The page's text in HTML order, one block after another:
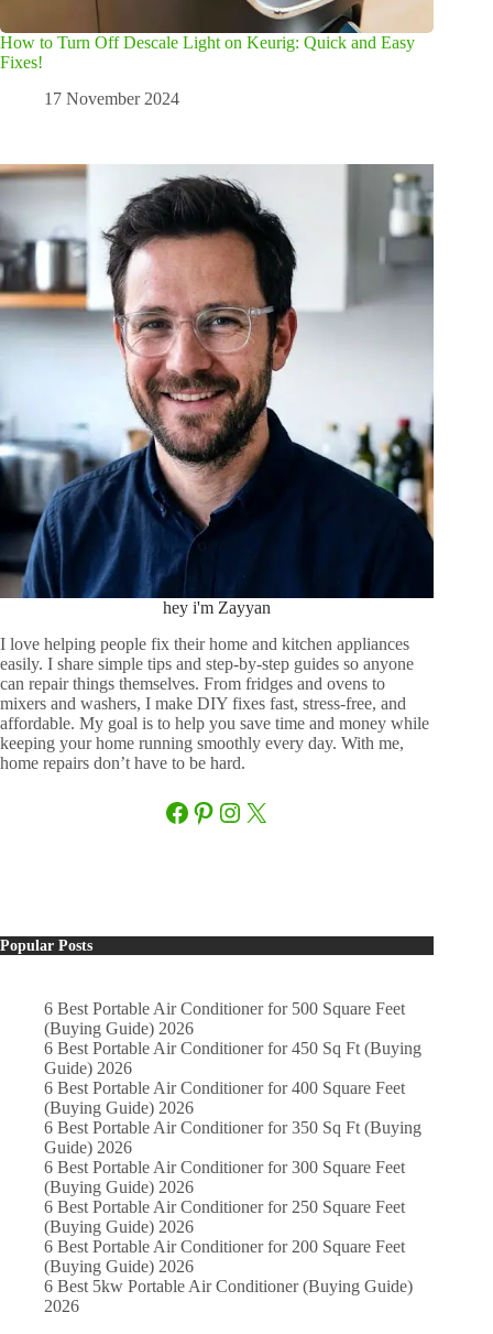
How to Turn Off Descale Light on Keurig: Quick and Easy
Fixes!
17 November 2024
hey i'm Zayyan
I love helping people fix their home and kitchen appliances
easily. I share simple tips and step-by-step guides so anyone
can repair things themselves. From fridges and ovens to
mixers and washers, I make DIY fixes fast, stress-free, and
affordable. My goal is to help you save time and money while
keeping your home running smoothly every day. With me,
home repairs don’t have to be hard.
Facebook
Pinterest
Instagram
X
Popular Posts
6 Best Portable Air Conditioner for 500 Square Feet
(Buying Guide) 2026
6 Best Portable Air Conditioner for 450 Sq Ft (Buying
Guide) 2026
6 Best Portable Air Conditioner for 400 Square Feet
(Buying Guide) 2026
6 Best Portable Air Conditioner for 350 Sq Ft (Buying
Guide) 2026
6 Best Portable Air Conditioner for 300 Square Feet
(Buying Guide) 2026
6 Best Portable Air Conditioner for 250 Square Feet
(Buying Guide) 2026
6 Best Portable Air Conditioner for 200 Square Feet
(Buying Guide) 2026
6 Best 5kw Portable Air Conditioner (Buying Guide)
2026